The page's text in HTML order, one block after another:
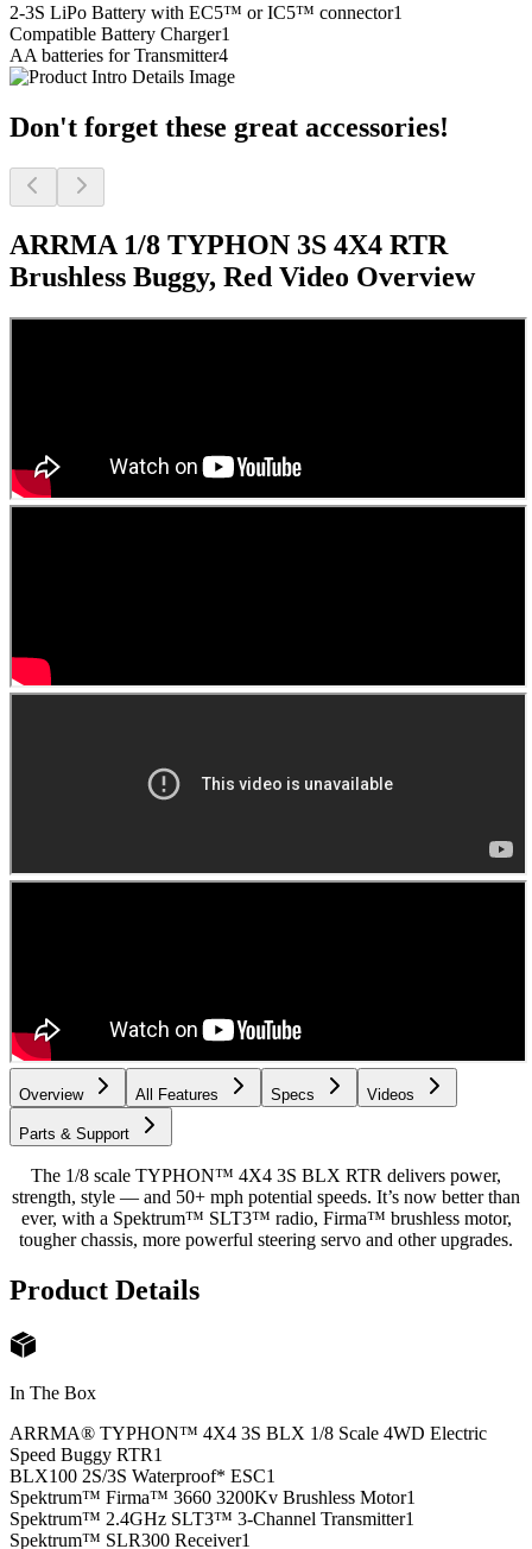
2-3S LiPo Battery with EC5™ or IC5™ connector1
Compatible Battery Charger1
AA batteries for Transmitter4
Don't forget these great accessories!
ARRMA 1/8 TYPHON 3S 4X4 RTR
Brushless Buggy, Red Video Overview
Overview All Features Specs Videos
Parts & Support
The 1/8 scale TYPHON™ 4X4 3S BLX RTR delivers power,
strength, style — and 50+ mph potential speeds. It’s now better than
ever, with a Spektrum™ SLT3™ radio, Firma™ brushless motor,
tougher chassis, more powerful steering servo and other upgrades.
Product Details
In The Box
ARRMA® TYPHON™ 4X4 3S BLX 1/8 Scale 4WD Electric
Speed Buggy RTR1
BLX100 2S/3S Waterproof* ESC1
Spektrum™ Firma™ 3660 3200Kv Brushless Motor1
Spektrum™ 2.4GHz SLT3™ 3-Channel Transmitter1
Spektrum™ SLR300 Receiver1